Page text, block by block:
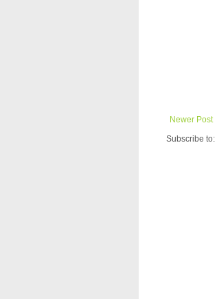
Newer Post
Subscribe to: